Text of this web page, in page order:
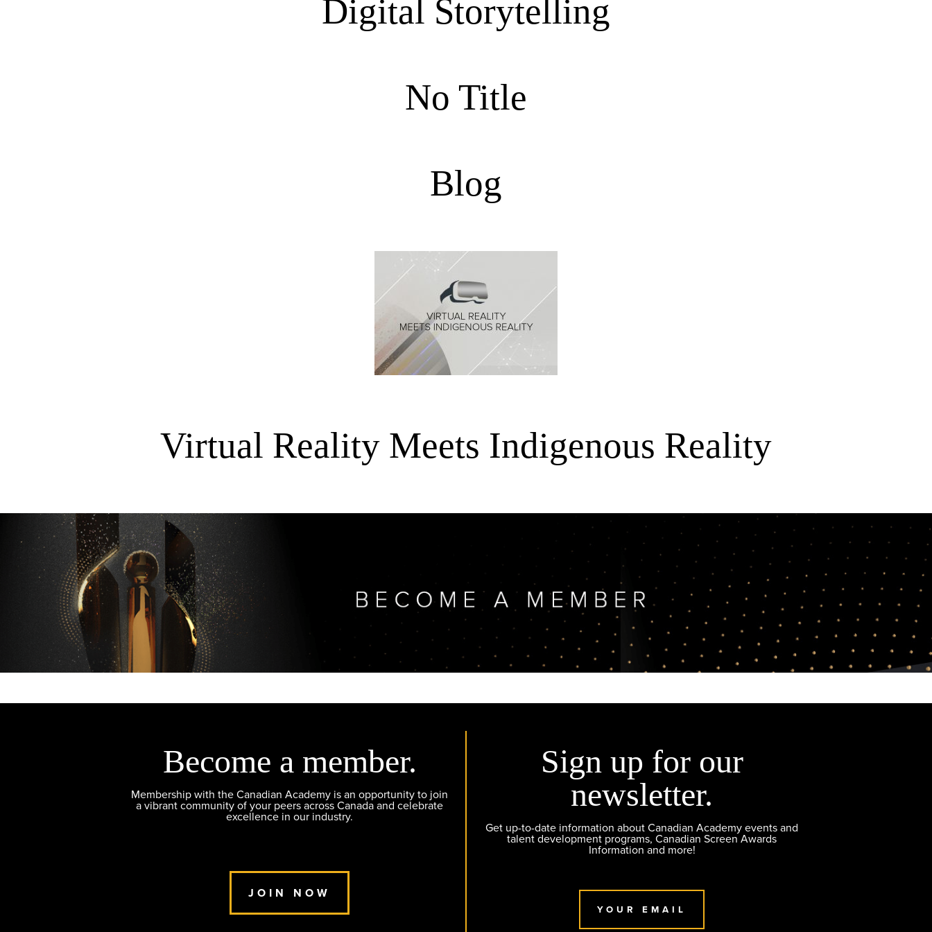
Digital Storytelling
No Title
Blog
Virtual Reality Meets Indigenous Reality
Become a member.
Membership with the Canadian Academy is an opportunity to join
a vibrant community of your peers across Canada and celebrate
excellence in our industry.
JOIN NOW
Sign up for our
newsletter.
Get up-to-date information about Canadian Academy events and
talent development programs, Canadian Screen Awards
Information and more!
YOUR EMAIL